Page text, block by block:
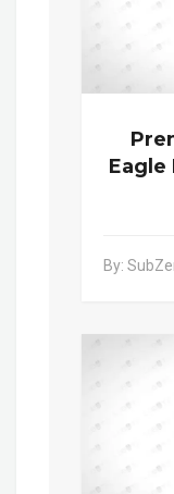
Eagle
By: